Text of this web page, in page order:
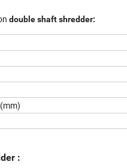
double shaft shredder:
: